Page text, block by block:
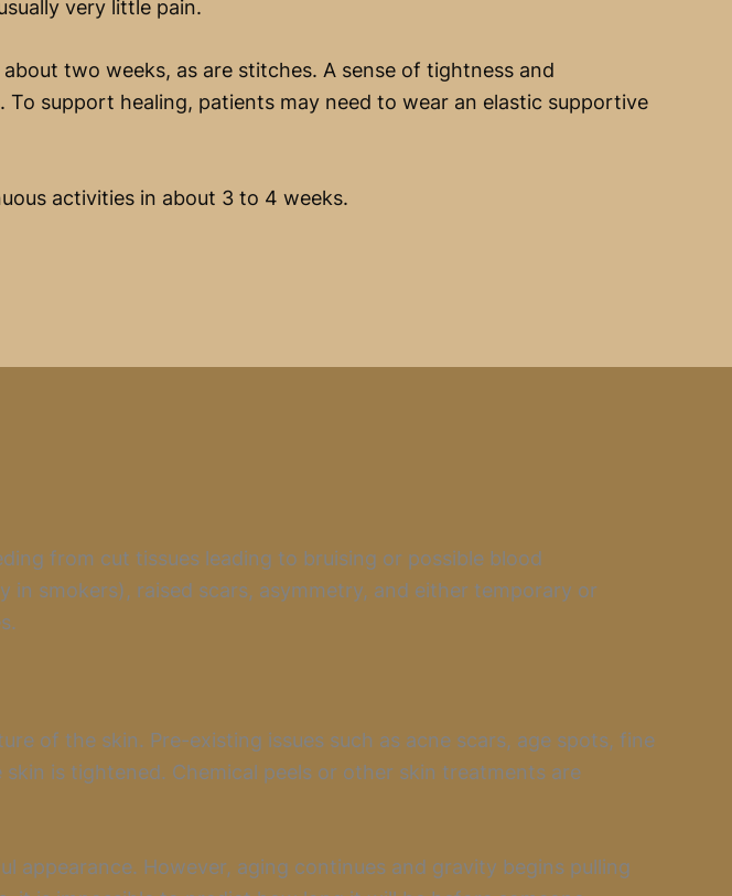
very little pain.
two weeks, as are stitches. A sense of tightness and
support healing, patients may need to wear an elastic supportive
activities in about 3 to 4 weeks.
from cut tissues leading to bruising or possible blood
smokers), raised scars, asymmetry, and either temporary or
of the skin. Pre-existing issues such as acne scars, age spots, fine
is tightened. Chemical peels or other skin treatments are
However, aging continues and gravity begins pulling